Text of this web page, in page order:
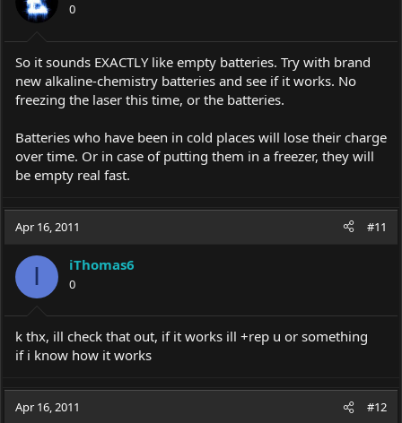
0
So it sounds EXACTLY like empty batteries. Try with brand
new alkaline-chemistry batteries and see if it works. No
freezing the laser this time, or the batteries.
Batteries who have been in cold places will lose their charge
over time. Or in case of putting them in a freezer, they will
be empty real fast.
Apr 16, 2011 #11
I iThomas6
0
k thx, ill check that out, if it works ill +rep u or something
if i know how it works
Apr 16, 2011 #12